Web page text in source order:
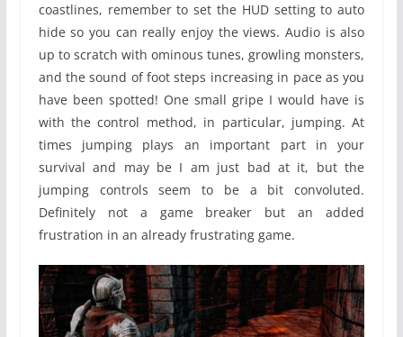
coastlines, remember to set the HUD setting to auto
hide so you can really enjoy the views. Audio is also
up to scratch with ominous tunes, growling monsters,
and the sound of foot steps increasing in pace as you
have been spotted! One small gripe I would have is
with the control method, in particular, jumping. At
times jumping plays an important part in your
survival and may be I am just bad at it, but the
jumping controls seem to be a bit convoluted.
Definitely not a game breaker but an added
frustration in an already frustrating game.